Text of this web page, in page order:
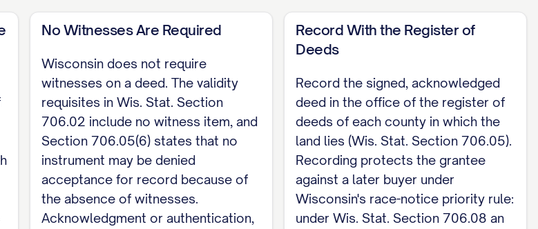
706.05 and 706.06); no witnesses are required. If the deed conveys any interest in
spouse must sign or join by a separate conveyance (Wis. Stat. Section
between the spouses.
of Wisconsin, County of [COUNTY]. This instrument was acknowledged before me
commission expires: [DATE]
No Witnesses Are Required
Wisconsin does not require
witnesses on a deed. The validity
requisites in Wis. Stat. Section
706.02 include no witness item, and
Section 706.05(6) states that no
instrument may be denied
acceptance for record because of
the absence of witnesses.
Acknowledgment or authentication,
Record With the Register of
Deeds
Record the signed, acknowledged
deed in the office of the register of
deeds of each county in which the
land lies (Wis. Stat. Section 706.05).
Recording protects the grantee
against a later buyer under
Wisconsin's race-notice priority rule:
under Wis. Stat. Section 706.08 an